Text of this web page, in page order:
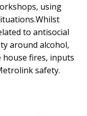
using
to antisocial
around alcohol,
house fires, inputs
safety.